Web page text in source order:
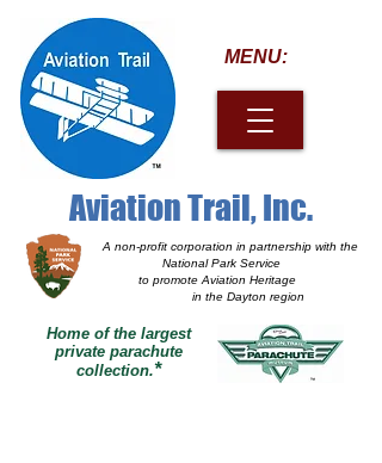
A non-profit corporation in partnership with the
National Park Service
to promote Aviation Heritage
in the Dayton region
MENU:
Home of the largest
private parachute
collection.*
Aviation Trail, Inc.